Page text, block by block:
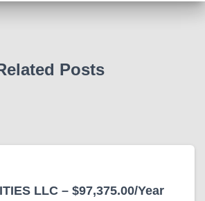
Posts
LLC – $97,375.00/Year